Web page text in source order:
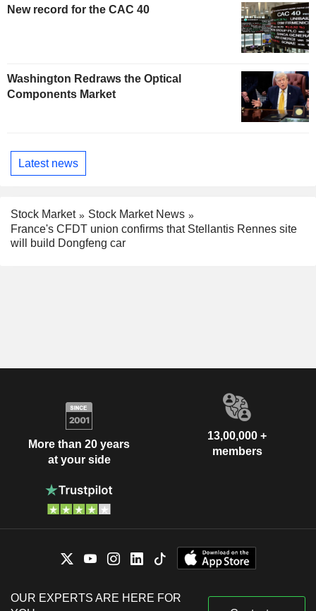
New record for the CAC 40
Washington Redraws the Optical
Components Market
Latest news
Stock Market
Stock Market News
France's CFDT union confirms that Stellantis Rennes site
will build Dongfeng car
More than 20 years
at your side
13,00,000 +
members
OUR EXPERTS ARE HERE FOR